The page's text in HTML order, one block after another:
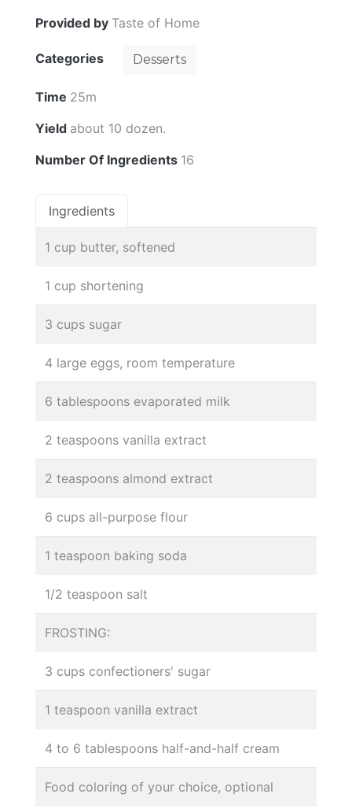
Provided by Taste of Home
Categories Desserts
Time 25m
Yield about 10 dozen.
Number Of Ingredients 16
Ingredients
1 cup butter, softened
1 cup shortening
3 cups sugar
4 large eggs, room temperature
6 tablespoons evaporated milk
2 teaspoons vanilla extract
2 teaspoons almond extract
6 cups all-purpose flour
1 teaspoon baking soda
1/2 teaspoon salt
FROSTING:
3 cups confectioners' sugar
1 teaspoon vanilla extract
4 to 6 tablespoons half-and-half cream
Food coloring of your choice, optional